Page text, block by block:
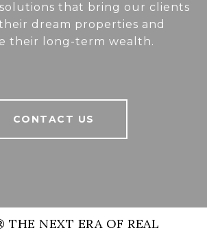
that bring our clients
dream properties and
their long-term wealth.
CONTACT US
THE NEXT ERA OF REAL